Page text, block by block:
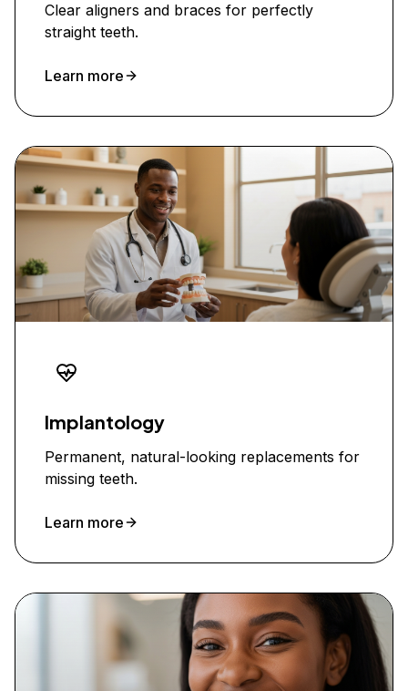
Clear aligners and braces for perfectly
straight teeth.
Learn more
Implantology
Permanent, natural-looking replacements for
missing teeth.
Learn more